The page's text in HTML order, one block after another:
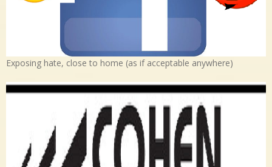
Exposing hate, close to home (as if acceptable anywhere)